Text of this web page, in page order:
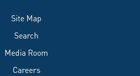
Site Map
Search
Media Room
Careers